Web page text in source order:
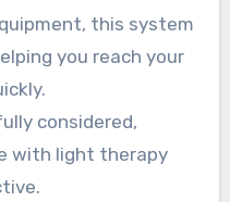
this system
you reach your
considered,
with light therapy